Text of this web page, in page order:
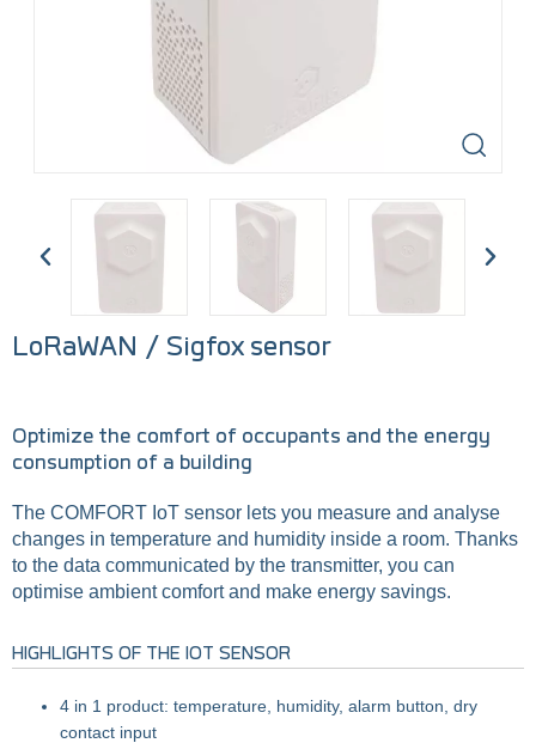
LoRaWAN / Sigfox sensor
Optimize the comfort of occupants and the energy
consumption of a building
The COMFORT IoT sensor lets you measure and analyse
changes in temperature and humidity inside a room. Thanks
to the data communicated by the transmitter, you can
optimise ambient comfort and make energy savings.
HIGHLIGHTS OF THE IOT SENSOR
4 in 1 product: temperature, humidity, alarm button, dry
contact input